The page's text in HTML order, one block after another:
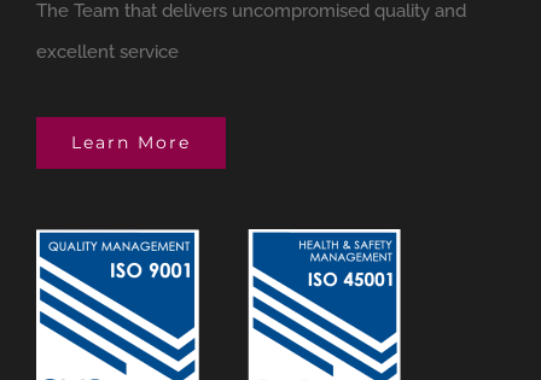
The Team that delivers uncompromised quality and
excellent service
Learn More